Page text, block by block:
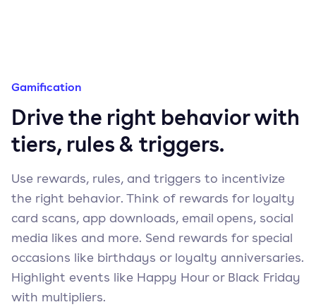
Gamification
Drive the right behavior with
tiers, rules & triggers.
Use rewards, rules, and triggers to incentivize
the right behavior. Think of rewards for loyalty
card scans, app downloads, email opens, social
media likes and more. Send rewards for special
occasions like birthdays or loyalty anniversaries.
Highlight events like Happy Hour or Black Friday
with multipliers.